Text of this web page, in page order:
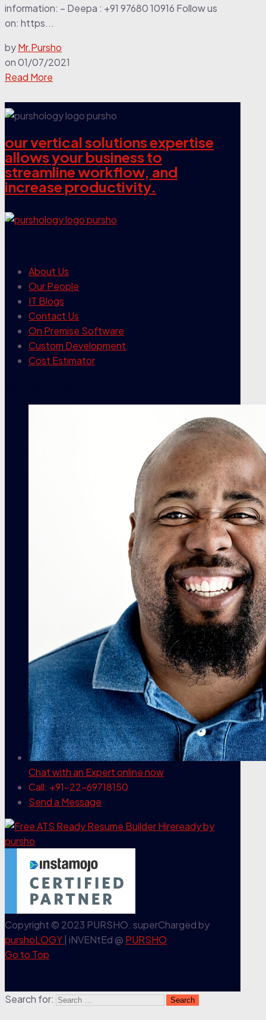
information: – Deepa : +91 97680 10916 Follow us
on: https...
byMr.Pursho
on01/07/2021
Read More
our vertical solutions expertise
allows your business to
streamline workflow, and
increase productivity.
About Us
Our People
IT Blogs
Contact Us
On Premise Software
Custom Development
Cost Estimator
Chat with an Expertonline now
Call: +91-22-69718150
Send a Message
Copyright © 2023 PURSHO. superCharged by
purshoLOGY | iNVENtEd @ PURSHO
Go to Top
Search for: